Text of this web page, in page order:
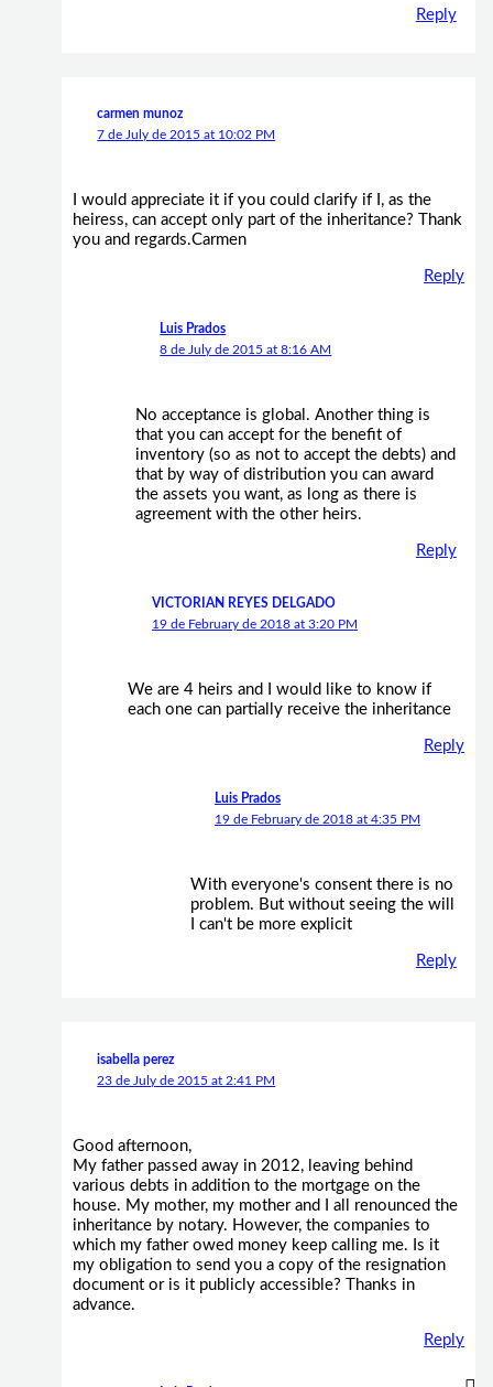
Reply
carmen munoz
7 de July de 2015 at 10:02 PM
I would appreciate it if you could clarify if I, as the
heiress, can accept only part of the inheritance? Thank
you and regards.Carmen
Reply
Luis Prados
8 de July de 2015 at 8:16 AM
No acceptance is global. Another thing is
that you can accept for the benefit of
inventory (so as not to accept the debts) and
that by way of distribution you can award
the assets you want, as long as there is
agreement with the other heirs.
Reply
VICTORIAN REYES DELGADO
19 de February de 2018 at 3:20 PM
We are 4 heirs and I would like to know if
each one can partially receive the inheritance
Reply
Luis Prados
19 de February de 2018 at 4:35 PM
With everyone's consent there is no
problem. But without seeing the will
I can't be more explicit
Reply
isabella perez
23 de July de 2015 at 2:41 PM
Good afternoon,
My father passed away in 2012, leaving behind
various debts in addition to the mortgage on the
house. My mother, my mother and I all renounced the
inheritance by notary. However, the companies to
which my father owed money keep calling me. Is it
my obligation to send you a copy of the resignation
document or is it publicly accessible? Thanks in
advance.
Reply